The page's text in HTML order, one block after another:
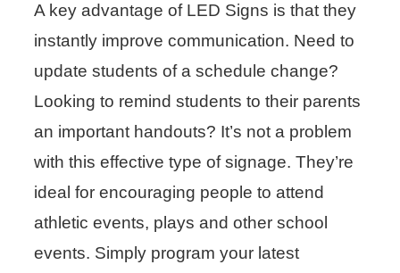
A key advantage of LED Signs is that they
instantly improve communication. Need to
update students of a schedule change?
Looking to remind students to their parents
an important handouts? It’s not a problem
with this effective type of signage. They’re
ideal for encouraging people to attend
athletic events, plays and other school
events. Simply program your latest